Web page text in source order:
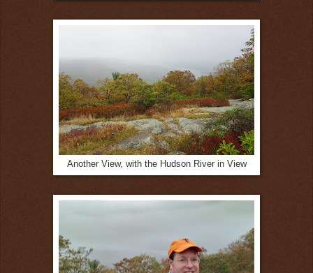
Another View, with the Hudson River in View